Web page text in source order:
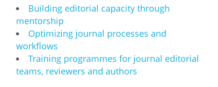
Building editorial capacity through
mentorship
Optimizing journal processes and
workflows
Training programmes for journal editorial
teams, reviewers and authors